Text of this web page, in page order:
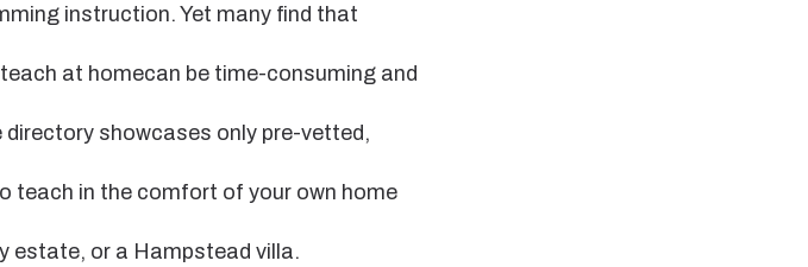
instruction. Yet many find that
at homecan be time-consuming and
showcases only pre-vetted,
teach in the comfort of your own home
estate, or a Hampstead villa.